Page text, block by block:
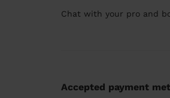
Chat with your pro and
Accepted payment